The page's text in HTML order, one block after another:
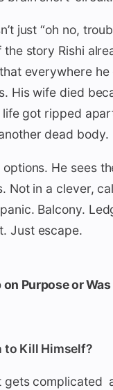
just “oh no,
the story Rishi
everywhere he
His wife died
life got ripped
dead body.
options. He sees
Not in a clever,
Balcony.
Just escape.
Purpose or Was
to Kill Himself?
gets complicated